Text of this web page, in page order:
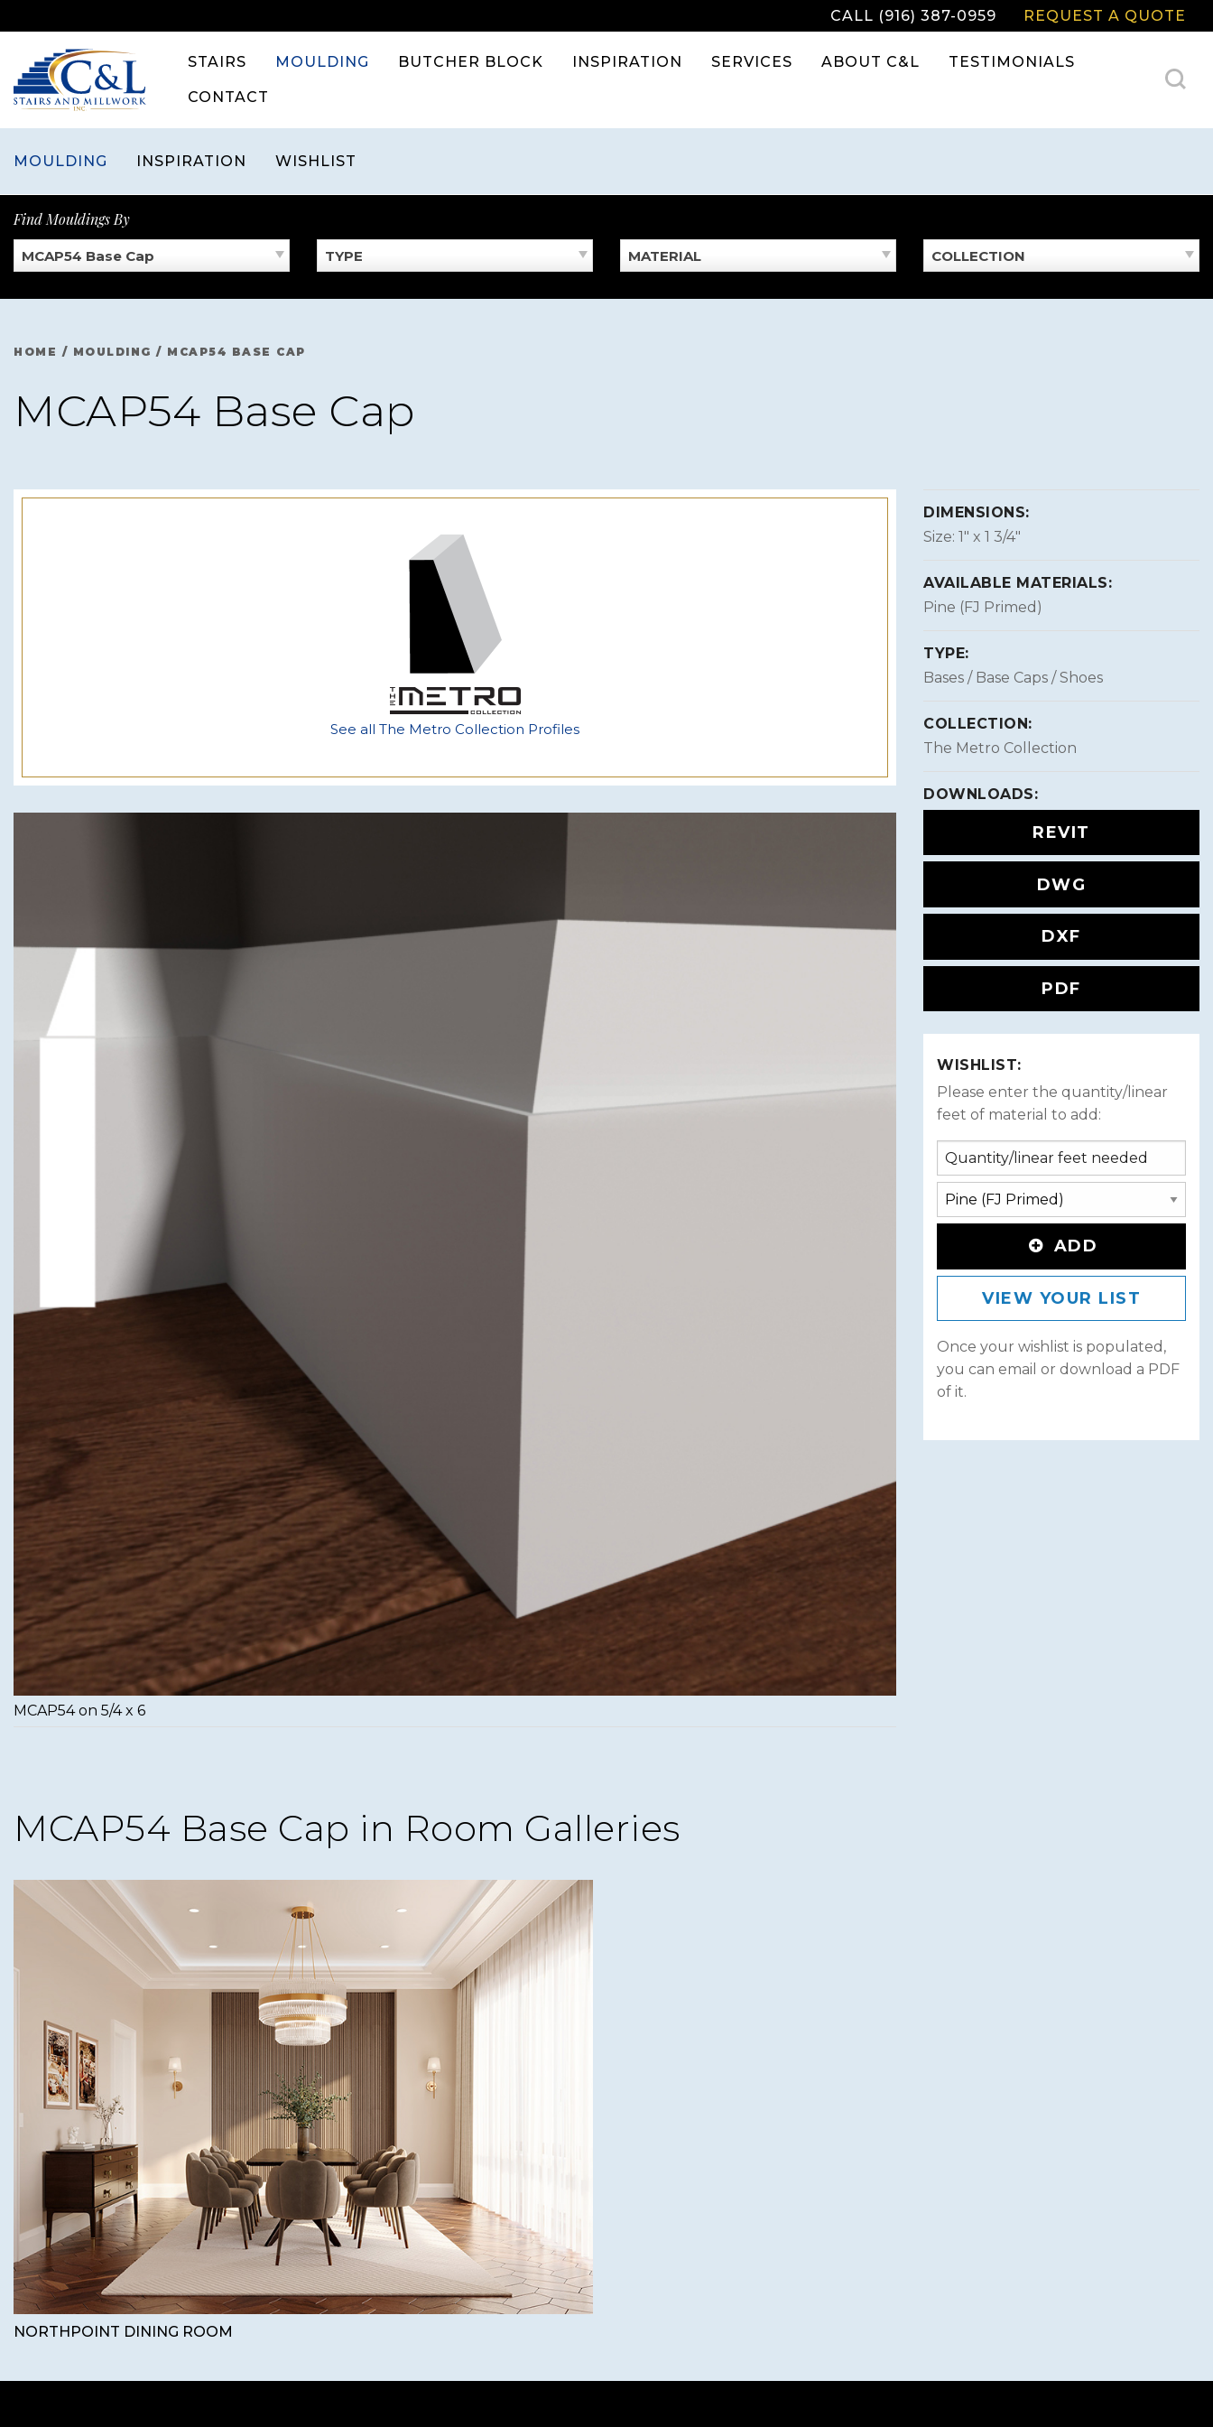
to
content
CALL (916) 387-0959 REQUEST A QUOTE
STAIRS MOULDING BUTCHER BLOCK INSPIRATION SERVICES ABOUT C&L TESTIMONIALS
CONTACT
MOULDING INSPIRATION WISHLIST
Find Mouldings By
MCAP54 Base Cap TYPE MATERIAL COLLECTION
HOME / MOULDING / MCAP54 BASE CAP
MCAP54 Base Cap
See all The Metro Collection Profiles
MCAP54 on 5/4 x 6
DIMENSIONS:
Size: 1″ x 1 3/4″
AVAILABLE MATERIALS:
Pine (FJ Primed)
TYPE:
Bases / Base Caps / Shoes
COLLECTION:
The Metro Collection
DOWNLOADS:
REVIT
DWG
DXF
PDF
WISHLIST:
Please enter the quantity/linear
feet of material to add:
ADD
VIEW YOUR LIST
Once your wishlist is populated,
you can email or download a PDF
of it.
MCAP54 Base Cap in Room Galleries
NORTHPOINT DINING ROOM